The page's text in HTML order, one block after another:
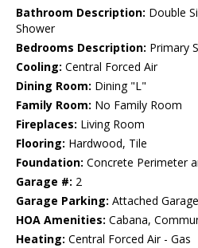
Bathroom Description: Double
Shower
Bedrooms Description: Primary
Cooling: Central Forced Air
Dining Room: Dining "L"
Family Room: No Family Room
Fireplaces: Living Room
Flooring: Hardwood, Tile
Foundation: Concrete Perimeter
Garage #: 2
Garage Parking: Attached Garage
HOA Amenities: Cabana,
Heating: Central Forced Air - Gas